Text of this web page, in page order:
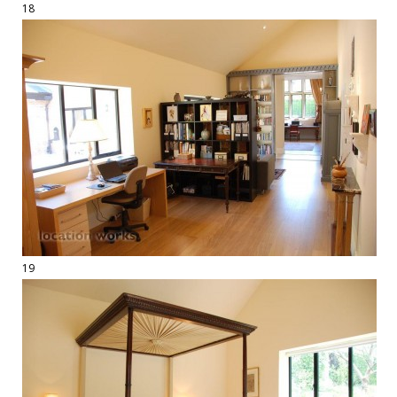
18
19